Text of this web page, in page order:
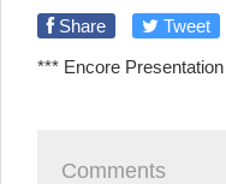
Share
Tweet
*** Encore
Comments